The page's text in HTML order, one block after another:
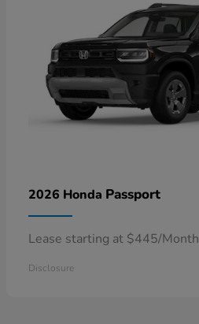
2026 Honda Passport
Lease starting at $445/Month
Disclosure